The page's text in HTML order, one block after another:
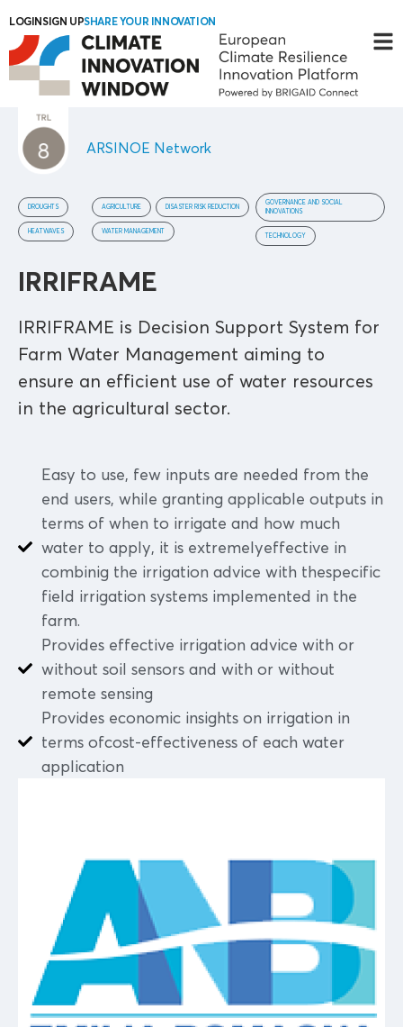
LOGINSIGN UPSHARE YOUR INNOVATION
ARSINOE Network
DROUGHTS
HEATWAVES
AGRICULTURE DISASTER RISK REDUCTION
WATER MANAGEMENT
GOVERNANCE AND SOCIAL
INNOVATIONS
TECHNOLOGY
IRRIFRAME
IRRIFRAME is Decision Support System for
Farm Water Management aiming to
ensure an efficient use of water resources
in the agricultural sector.
Easy to use, few inputs are needed from the
end users, while granting applicable outputs in
terms of when to irrigate and how much
water to apply, it is extremelyeffective in
combinig the irrigation advice with thespecific
field irrigation systems implemented in the
farm.
Provides effective irrigation advice with or
without soil sensors and with or without
remote sensing
Provides economic insights on irrigation in
terms ofcost-effectiveness of each water
application